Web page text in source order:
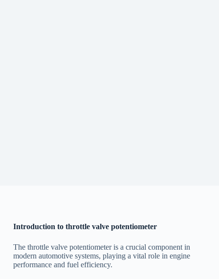
Introduction to throttle valve potentiometer
The throttle valve potentiometer is a crucial component in
modern automotive systems, playing a vital role in engine
performance and fuel efficiency.